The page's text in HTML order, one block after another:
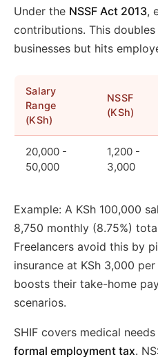
Under the NSSF Act 2013,
contributions. This
businesses but hits
Salary
Range
(KSh)
NSSF
(KSh)
20,000 -
50,000
1,200 -
3,000
Example: A KSh 100,000
8,750 monthly (8.75%)
Freelancers avoid this by
insurance at KSh 3,000
boosts their take-home
scenarios.
SHIF covers medical
formal employment tax.